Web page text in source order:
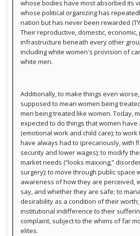
whose bodies have most absorbed its
whose political organizing has
nation but has never been rewarded
Their reproductive, domestic,
infrastructure beneath every other
including white women's provision of
white men.
Additionally, to make things even
supposed to mean women being
men being treated like women. Today,
expected to do things that women have
(emotional work and child care); to work
have always had to (precariously, with
security and lower wages); to modify
market needs (“looks maxxing,”
surgery); to move through public space
awareness of how they are perceived,
say, and whether they are safe; to
desirability as a condition of their
institutional indifference to their
complaint, subject to the whims of far
elites.